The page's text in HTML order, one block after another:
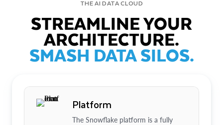
THE AI DATA CLOUD
STREAMLINE YOUR
ARCHITECTURE.
SMASH DATA SILOS.
Platform
The Snowflake platform is a fully